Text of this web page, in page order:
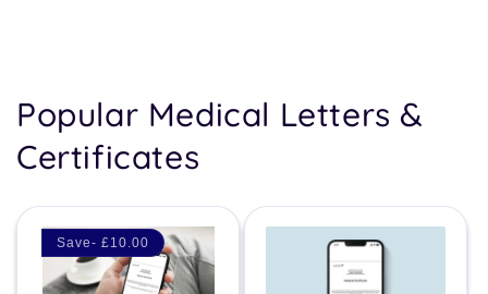
Popular Medical Letters &
Certificates
Save- £10.00